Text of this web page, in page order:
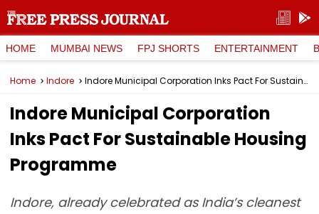
HOME MUMBAI NEWS FPJ SHORTS ENTERTAINMENT
Home Indore Indore Municipal Corporation Inks Pact For Sustainable Housing Programme
Indore Municipal Corporation
Inks Pact For Sustainable Housing
Programme
Indore, already celebrated as India’s cleanest